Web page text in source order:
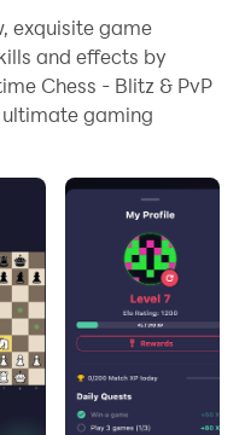
with a mouse
using touchscreen,
device battery
features, you
and accounts on
videos, and
& PvP and run it on
high-definition
exquisite game
and effects by
Chess - Blitz & PvP
ultimate gaming